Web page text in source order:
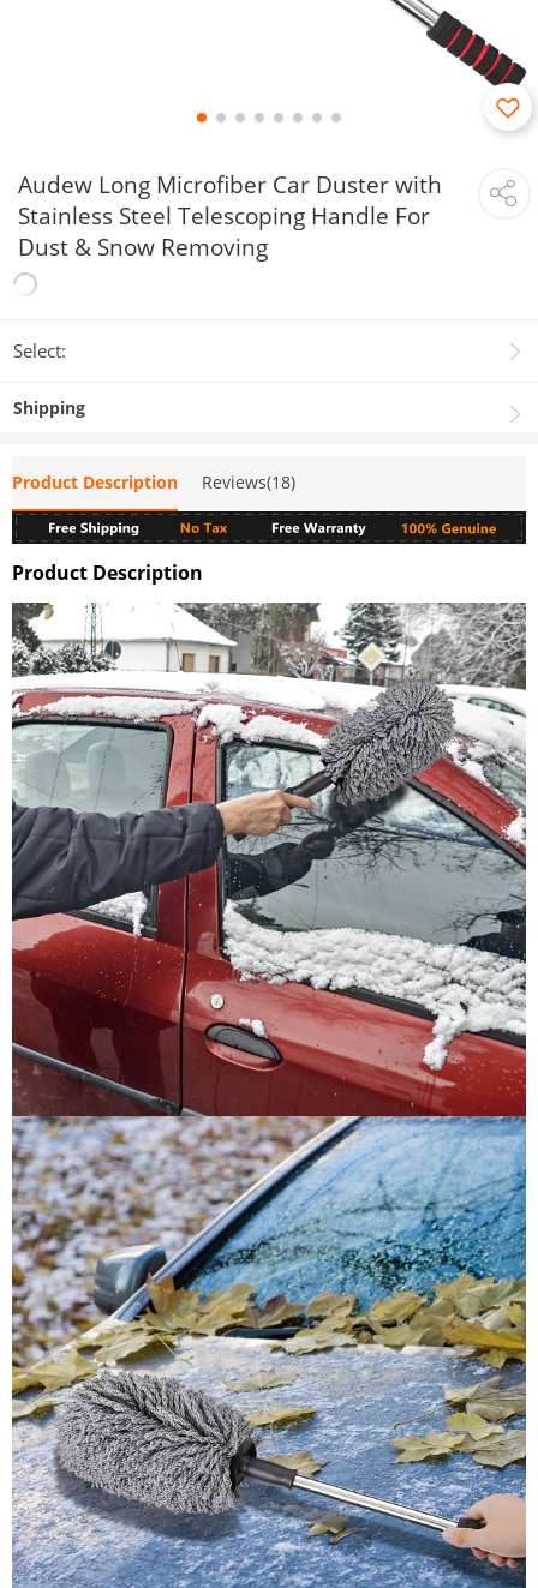
Audew Long Microfiber Car Duster with
Stainless Steel Telescoping Handle For
Dust & Snow Removing
Select:
Shipping
Product Description Reviews(18)
Product Description